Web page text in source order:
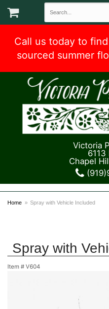
Call us today to
sourced summer
Victoria
6113
Chapel
Home Spray with Vehicle Included
Spray with
Item # V604